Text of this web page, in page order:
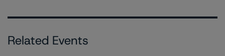
Related Events